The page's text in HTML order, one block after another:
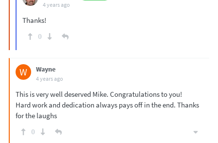
4 years ago
Thanks!
0
W Wayne
4 years ago
This is very well deserved Mike. Congratulations to you!
Hard work and dedication always pays off in the end. Thanks
for the laughs
0